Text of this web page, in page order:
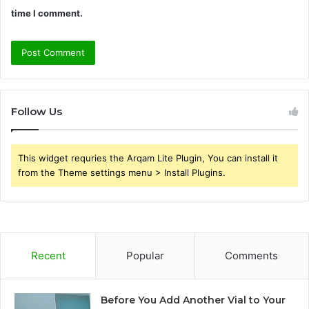
time I comment.
Follow Us
This widget requries the Arqam Lite Plugin, You can install it
from the Theme settings menu > Install Plugins.
Recent Popular Comments
Before You Add Another Vial to Your